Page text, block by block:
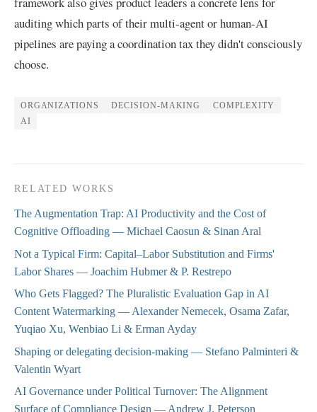
auditing which parts of their multi-agent or human-AI
pipelines are paying a coordination tax they didn't consciously
choose.
ORGANIZATIONS DECISION-MAKING
COMPLEXITY
AI
RELATED WORKS
The Augmentation Trap: AI Productivity and the Cost of
Cognitive Offloading — Michael Caosun & Sinan Aral
Not a Typical Firm: Capital–Labor Substitution and Firms'
Labor Shares — Joachim Hubmer & P. Restrepo
Who Gets Flagged? The Pluralistic Evaluation Gap in AI
Content Watermarking — Alexander Nemecek, Osama Zafar,
Yuqiao Xu, Wenbiao Li & Erman Ayday
Shaping or delegating decision-making — Stefano Palminteri &
Valentin Wyart
AI Governance under Political Turnover: The Alignment
Surface of Compliance Design — Andrew J. Peterson